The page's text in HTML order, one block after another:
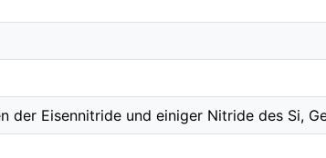
der Eisennitride und einiger Nitride des Si,